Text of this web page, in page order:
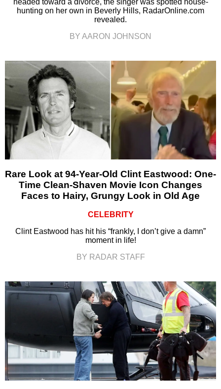
headed toward a divorce, the singer was spotted house-
hunting on her own in Beverly Hills, RadarOnline.com
revealed.
BY AARON JOHNSON
Rare Look at 94-Year-Old Clint Eastwood: One-
Time Clean-Shaven Movie Icon Changes
Faces to Hairy, Grungy Look in Old Age
CELEBRITY
Clint Eastwood has hit his “frankly, I don’t give a damn”
moment in life!
BY RADAR STAFF